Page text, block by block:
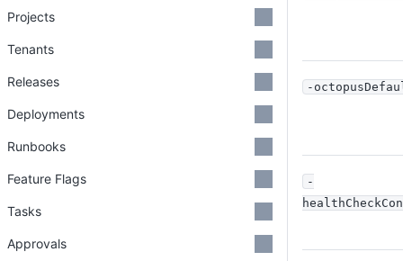
-
-
Projects
Tenants
Releases
Deployments
Runbooks
Feature Flags
Tasks
Approvals